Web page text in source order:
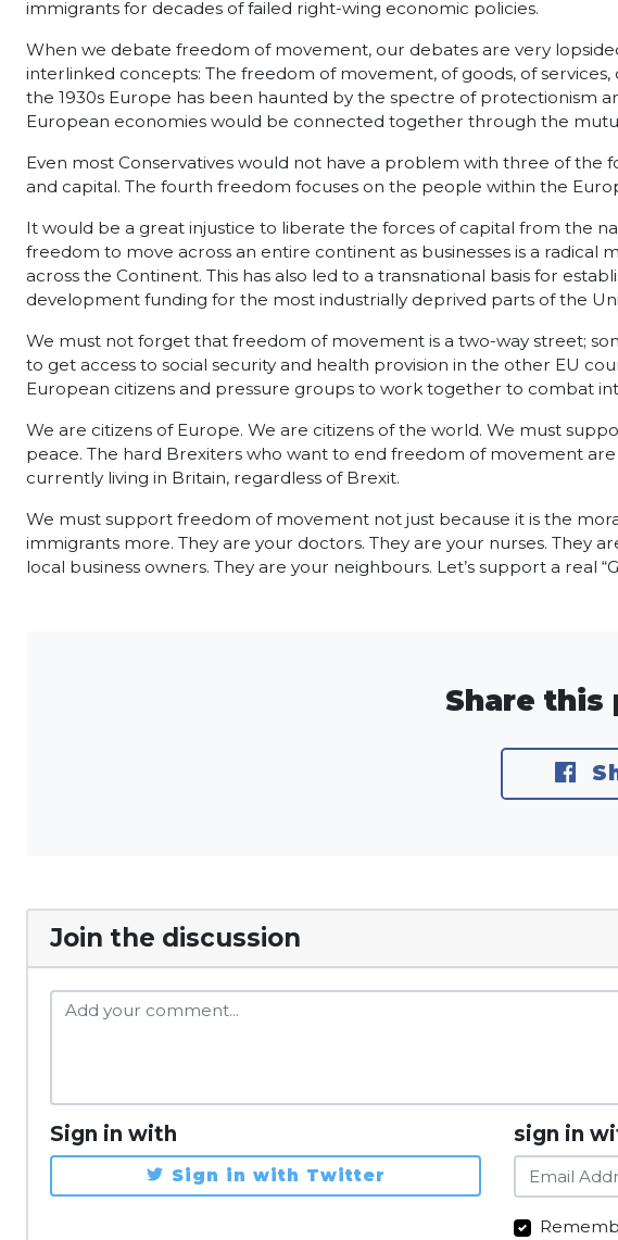
immigrants for decades of failed right-wing economic policies.
When we debate freedom of movement, our debates are very
interlinked concepts: The freedom of movement, of goods, of
the 1930s Europe has been haunted by the spectre of protectionism
European economies would be connected together through the
Even most Conservatives would not have a problem with three of the
and capital. The fourth freedom focuses on the people within the
It would be a great injustice to liberate the forces of capital from the
freedom to move across an entire continent as businesses is a
across the Continent. This has also led to a transnational basis for
development funding for the most industrially deprived parts of the
We must not forget that freedom of movement is a two-way street;
to get access to social security and health provision in the other EU
European citizens and pressure groups to work together to combat
We are citizens of Europe. We are citizens of the world. We must
peace. The hard Brexiters who want to end freedom of movement
currently living in Britain, regardless of Brexit.
We must support freedom of movement not just because it is the
immigrants more. They are your doctors. They are your nurses. They
local business owners. They are your neighbours. Let’s support a real
Share this
Join the discussion
Sign in with
Sign in with Twitter
sign in